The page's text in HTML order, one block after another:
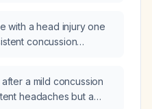
with a head injury one
concussion
for referral?
a mild concussion
headaches but a